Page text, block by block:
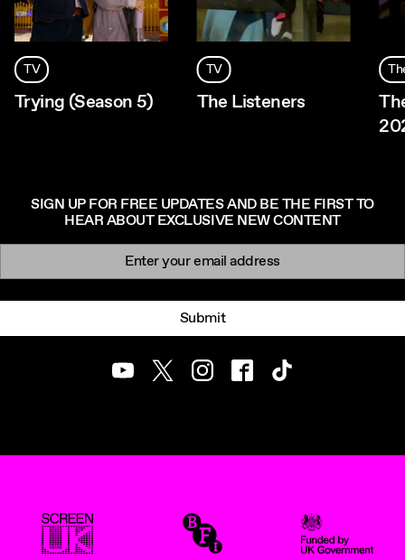
TV
Trying (Season 5)
TV
The Listeners
SIGN UP FOR FREE UPDATES AND BE THE FIRST TO
HEAR ABOUT EXCLUSIVE NEW CONTENT
Newsletter signup
Submit
YoutubeTwitterInstagramFacebookTikTok
ScreenUK BFI UK Government